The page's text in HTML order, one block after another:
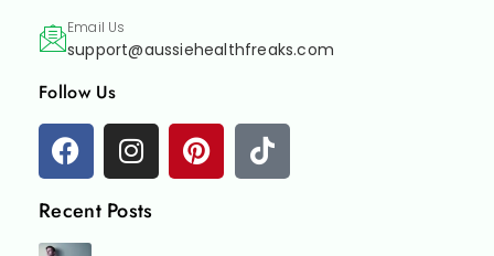
Email Us
support@aussiehealthfreaks.com
Follow Us
Recent Posts